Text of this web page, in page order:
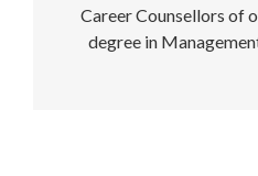
Career Counsellors of
degree in